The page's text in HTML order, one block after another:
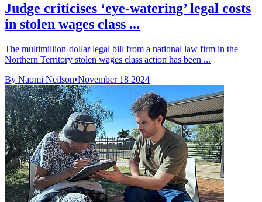
Judge criticises ‘eye-watering’ legal costs
in stolen wages class ...
The multimillion-dollar legal bill from a national law firm in the
Northern Territory stolen wages class action has been ...
By Naomi Neilson•November 18 2024